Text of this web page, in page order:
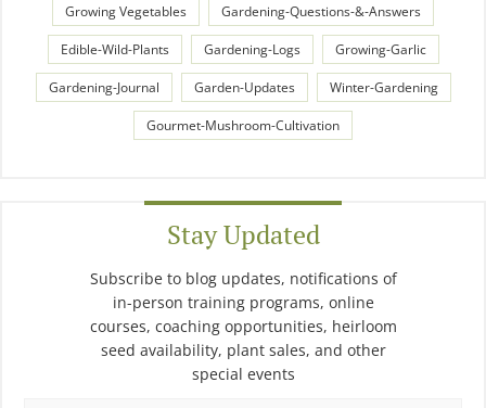
Growing Vegetables Gardening-Questions-&-Answers
Edible-Wild-Plants Gardening-Logs Growing-Garlic
Gardening-Journal Garden-Updates Winter-Gardening
Gourmet-Mushroom-Cultivation
Stay Updated
Subscribe to blog updates, notifications of
in-person training programs, online
courses, coaching opportunities, heirloom
seed availability, plant sales, and other
special events